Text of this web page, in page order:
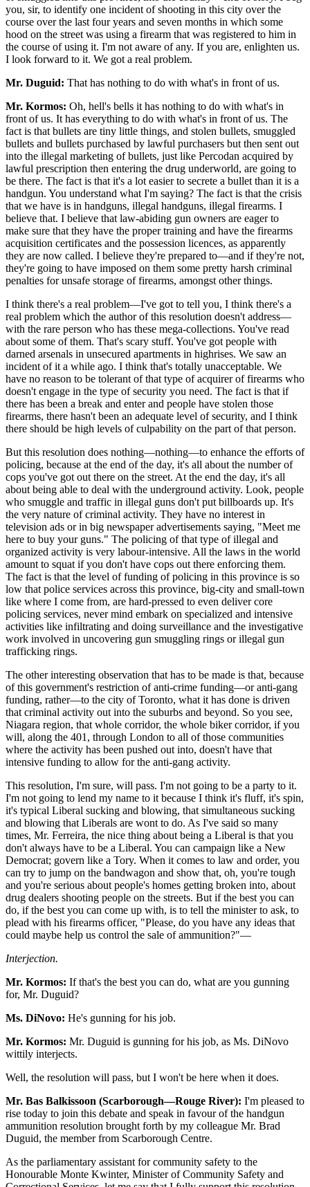
you, sir, to identify one incident of shooting in this city over the
course over the last four years and seven months in which some
hood on the street was using a firearm that was registered to him in
the course of using it. I'm not aware of any. If you are, enlighten us.
I look forward to it. We got a real problem.
Mr. Duguid: That has nothing to do with what's in front of us.
Mr. Kormos: Oh, hell's bells it has nothing to do with what's in
front of us. It has everything to do with what's in front of us. The
fact is that bullets are tiny little things, and stolen bullets, smuggled
bullets and bullets purchased by lawful purchasers but then sent out
into the illegal marketing of bullets, just like Percodan acquired by
lawful prescription then entering the drug underworld, are going to
be there. The fact is that it's a lot easier to secrete a bullet than it is a
handgun. You understand what I'm saying? The fact is that the crisis
that we have is in handguns, illegal handguns, illegal firearms. I
believe that. I believe that law-abiding gun owners are eager to
make sure that they have the proper training and have the firearms
acquisition certificates and the possession licences, as apparently
they are now called. I believe they're prepared to—and if they're not,
they're going to have imposed on them some pretty harsh criminal
penalties for unsafe storage of firearms, amongst other things.
I think there's a real problem—I've got to tell you, I think there's a
real problem which the author of this resolution doesn't address—
with the rare person who has these mega-collections. You've read
about some of them. That's scary stuff. You've got people with
darned arsenals in unsecured apartments in highrises. We saw an
incident of it a while ago. I think that's totally unacceptable. We
have no reason to be tolerant of that type of acquirer of firearms who
doesn't engage in the type of security you need. The fact is that if
there has been a break and enter and people have stolen those
firearms, there hasn't been an adequate level of security, and I think
there should be high levels of culpability on the part of that person.
But this resolution does nothing—nothing—to enhance the efforts of
policing, because at the end of the day, it's all about the number of
cops you've got out there on the street. At the end the day, it's all
about being able to deal with the underground activity. Look, people
who smuggle and traffic in illegal guns don't put billboards up. It's
the very nature of criminal activity. They have no interest in
television ads or in big newspaper advertisements saying, "Meet me
here to buy your guns." The policing of that type of illegal and
organized activity is very labour-intensive. All the laws in the world
amount to squat if you don't have cops out there enforcing them.
The fact is that the level of funding of policing in this province is so
low that police services across this province, big-city and small-town
like where I come from, are hard-pressed to even deliver core
policing services, never mind embark on specialized and intensive
activities like infiltrating and doing surveillance and the investigative
work involved in uncovering gun smuggling rings or illegal gun
trafficking rings.
The other interesting observation that has to be made is that, because
of this government's restriction of anti-crime funding—or anti-gang
funding, rather—to the city of Toronto, what it has done is driven
that criminal activity out into the suburbs and beyond. So you see,
Niagara region, that whole corridor, the whole biker corridor, if you
will, along the 401, through London to all of those communities
where the activity has been pushed out into, doesn't have that
intensive funding to allow for the anti-gang activity.
This resolution, I'm sure, will pass. I'm not going to be a party to it.
I'm not going to lend my name to it because I think it's fluff, it's spin,
it's typical Liberal sucking and blowing, that simultaneous sucking
and blowing that Liberals are wont to do. As I've said so many
times, Mr. Ferreira, the nice thing about being a Liberal is that you
don't always have to be a Liberal. You can campaign like a New
Democrat; govern like a Tory. When it comes to law and order, you
can try to jump on the bandwagon and show that, oh, you're tough
and you're serious about people's homes getting broken into, about
drug dealers shooting people on the streets. But if the best you can
do, if the best you can come up with, is to tell the minister to ask, to
plead with his firearms officer, "Please, do you have any ideas that
could maybe help us control the sale of ammunition?"—
Interjection.
Mr. Kormos: If that's the best you can do, what are you gunning
for, Mr. Duguid?
Ms. DiNovo: He's gunning for his job.
Mr. Kormos: Mr. Duguid is gunning for his job, as Ms. DiNovo
wittily interjects.
Well, the resolution will pass, but I won't be here when it does.
Mr. Bas Balkissoon (Scarborough—Rouge River): I'm pleased to
rise today to join this debate and speak in favour of the handgun
ammunition resolution brought forth by my colleague Mr. Brad
Duguid, the member from Scarborough Centre.
As the parliamentary assistant for community safety to the
Honourable Monte Kwinter, Minister of Community Safety and